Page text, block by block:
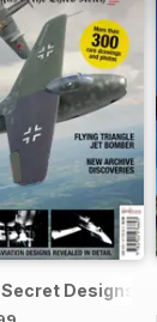
Designs